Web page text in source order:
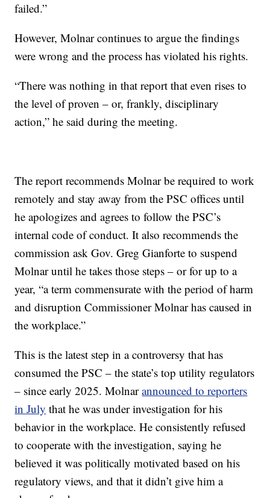
failed.”
However, Molnar continues to argue the findings
were wrong and the process has violated his rights.
“There was nothing in that report that even rises to
the level of proven – or, frankly, disciplinary
action,” he said during the meeting.
The report recommends Molnar be required to work
remotely and stay away from the PSC offices until
he apologizes and agrees to follow the PSC’s
internal code of conduct. It also recommends the
commission ask Gov. Greg Gianforte to suspend
Molnar until he takes those steps – or for up to a
year, “a term commensurate with the period of harm
and disruption Commissioner Molnar has caused in
the workplace.”
This is the latest step in a controversy that has
consumed the PSC – the state’s top utility regulators
– since early 2025. Molnarannounced to reporters
in July that he was under investigation for his
behavior in the workplace. He consistently refused
to cooperate with the investigation, saying he
believed it was politically motivated based on his
regulatory views, and that it didn’t give him a